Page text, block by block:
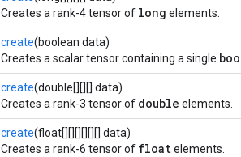
Creates a rank-4 tensor of long elements.
create(boolean data)
Creates a scalar tensor containing a single
create(double[][][] data)
Creates a rank-3 tensor of double elements.
create(float[][][][][][] data)
Creates a rank-6 tensor of floatelements.